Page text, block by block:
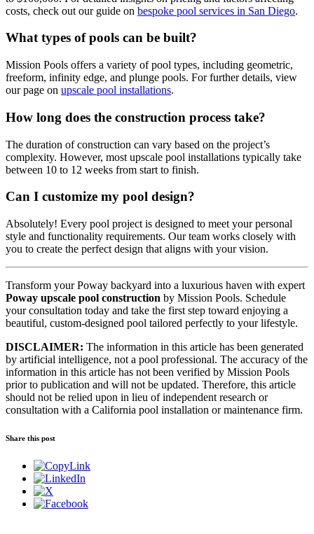
costs, check out our guide on bespoke pool services in San Diego.
What types of pools can be built?
Mission Pools offers a variety of pool types, including geometric,
freeform, infinity edge, and plunge pools. For further details, view
our page on upscale pool installations.
How long does the construction process take?
The duration of construction can vary based on the project’s
complexity. However, most upscale pool installations typically take
between 10 to 12 weeks from start to finish.
Can I customize my pool design?
Absolutely! Every pool project is designed to meet your personal
style and functionality requirements. Our team works closely with
you to create the perfect design that aligns with your vision.
Transform your Poway backyard into a luxurious haven with expert
Poway upscale pool construction by Mission Pools. Schedule
your consultation today and take the first step toward enjoying a
beautiful, custom-designed pool tailored perfectly to your lifestyle.
DISCLAIMER: The information in this article has been generated
by artificial intelligence, not a pool professional. The accuracy of the
information in this article has not been verified by Mission Pools
prior to publication and will not be updated. Therefore, this article
should not be relied upon in lieu of independent research or
consultation with a California pool installation or maintenance firm.
Share this post